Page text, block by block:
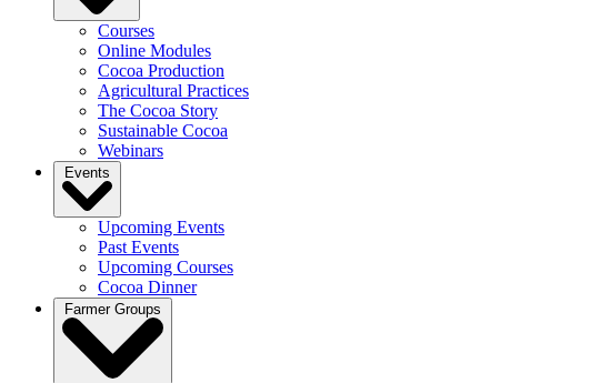
Courses
Online Modules
Cocoa Production
Agricultural Practices
The Cocoa Story
Sustainable Cocoa
Webinars
Events
Upcoming Events
Past Events
Upcoming Courses
Cocoa Dinner
Farmer Groups